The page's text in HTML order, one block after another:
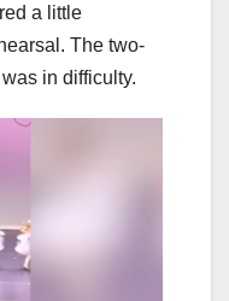
a little
The two-
in difficulty.